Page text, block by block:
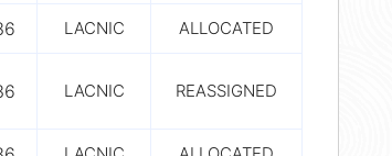
LACNIC ALLOCATED
LACNIC REASSIGNED